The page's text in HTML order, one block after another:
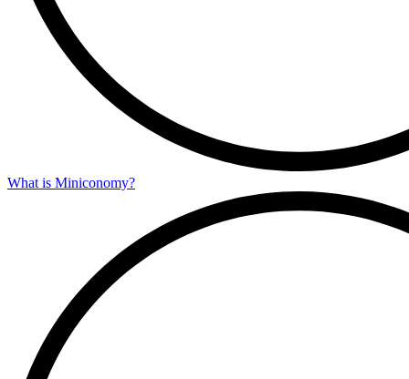
What is Miniconomy?